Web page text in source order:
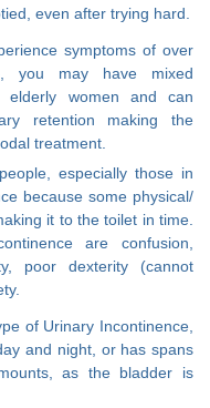
even after trying hard.
symptoms of over
you may have mixed
elderly women and can
retention making the
treatment.
especially those in
because some physical/
it to the toilet in time.
are confusion,
poor dexterity (cannot
of Urinary Incontinence,
and night, or has spans
as the bladder is